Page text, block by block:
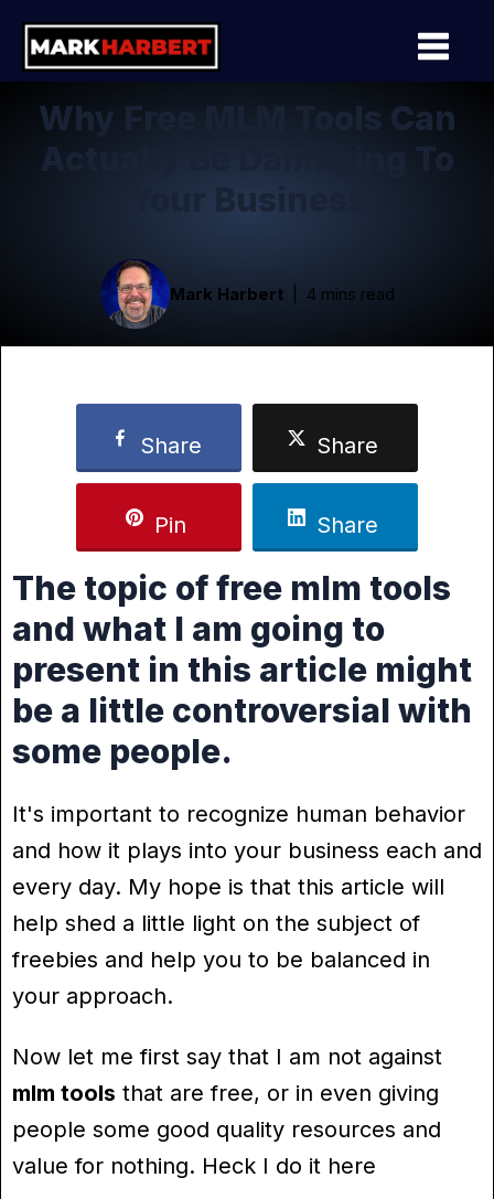
Why Free MLM Tools Can
Actually Be Damaging To
Your Business
Mark Harbert 4 mins read
Share Share
Pin Share
The topic of free mlm tools
and what I am going to
present in this article might
be a little controversial with
some people.
It's important to recognize human behavior
and how it plays into your business each and
every day. My hope is that this article will
help shed a little light on the subject of
freebies and help you to be balanced in
your approach.
Now let me first say that I am not against
mlm tools that are free, or in even giving
people some good quality resources and
value for nothing. Heck I do it here